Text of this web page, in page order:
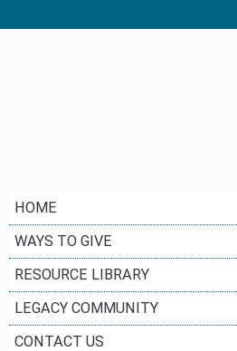
HOME
WAYS TO GIVE
RESOURCE LIBRARY
LEGACY COMMUNITY
CONTACT US